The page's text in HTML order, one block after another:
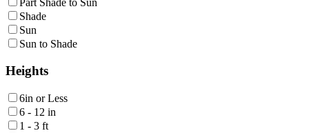
Shade
Sun
Sun to Shade
Heights
6in or Less
6 - 12 in
1 - 3 ft